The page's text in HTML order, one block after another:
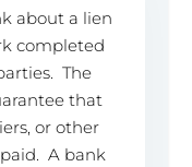
about a lien
completed
The
that
or other
A bank